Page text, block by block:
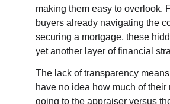
making them easy to overlook.
buyers already navigating the
securing a mortgage, these
yet another layer of financial
The lack of transparency
have no idea how much of their
going to the appraiser versus